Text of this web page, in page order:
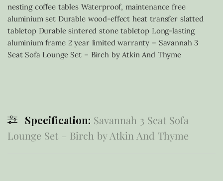
nesting coffee tables Waterproof, maintenance free
aluminium set Durable wood-effect heat transfer slatted
tabletop Durable sintered stone tabletop Long-lasting
aluminium frame 2 year limited warranty – Savannah 3
Seat Sofa Lounge Set – Birch by Atkin And Thyme
Specification: Savannah 3 Seat Sofa
Lounge Set – Birch by Atkin And Thyme